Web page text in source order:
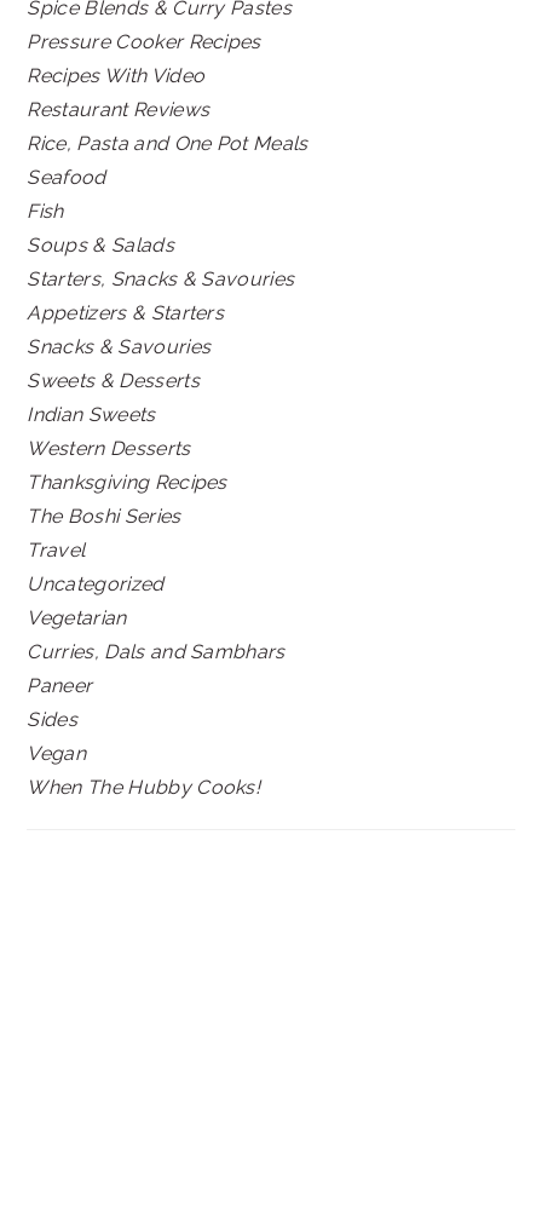
Spice Blends & Curry Pastes
Pressure Cooker Recipes
Recipes With Video
Restaurant Reviews
Rice, Pasta and One Pot Meals
Seafood
Fish
Soups & Salads
Starters, Snacks & Savouries
Appetizers & Starters
Snacks & Savouries
Sweets & Desserts
Indian Sweets
Western Desserts
Thanksgiving Recipes
The Boshi Series
Travel
Uncategorized
Vegetarian
Curries, Dals and Sambhars
Paneer
Sides
Vegan
When The Hubby Cooks!